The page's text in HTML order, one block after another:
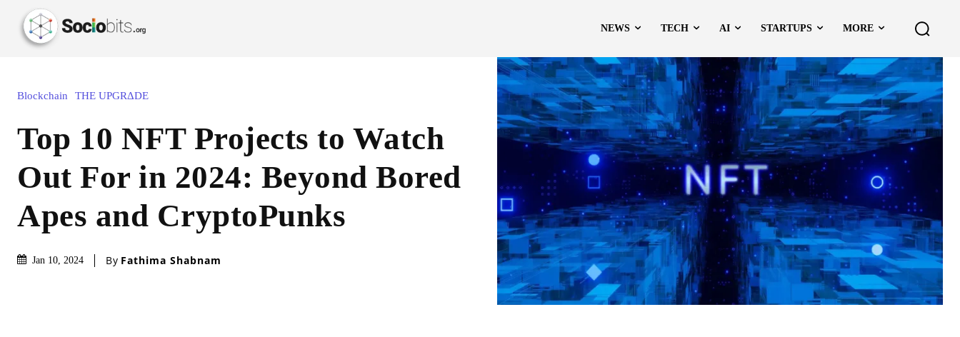
NEWS TECH AI STARTUPS MORE
Blockchain THE UPGRΔDE
Top 10 NFT Projects to Watch
Out For in 2024: Beyond Bored
Apes and CryptoPunks
Jan 10, 2024 By Fathima Shabnam